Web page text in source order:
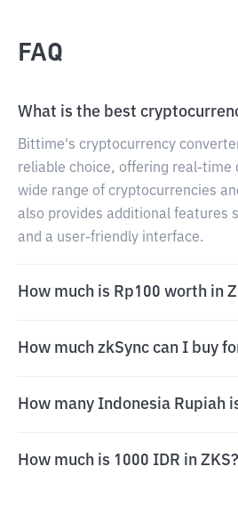
FAQ
What is the best
Bittime's cryptocurrency
reliable choice, offering real-time
wide range of cryptocurrencies
also provides additional features
and a user-friendly interface.
How much is Rp100 worth in
How much zkSync can I buy
How many Indonesia Rupiah
How much is 1000 IDR in ZKS?